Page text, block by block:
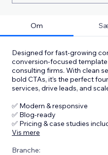
Om
Designed for fast-growing
conversion-focused
consulting firms. With clean
bold CTAs, it’s the perfect
services, drive leads, and
✅ Modern & responsive
✅ Blog-ready
✅ Pricing & case studies
Vis mere
Branche: